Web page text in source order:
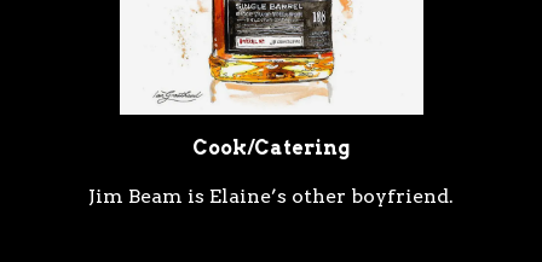
Cook/Catering
Jim Beam is Elaine’s other boyfriend.